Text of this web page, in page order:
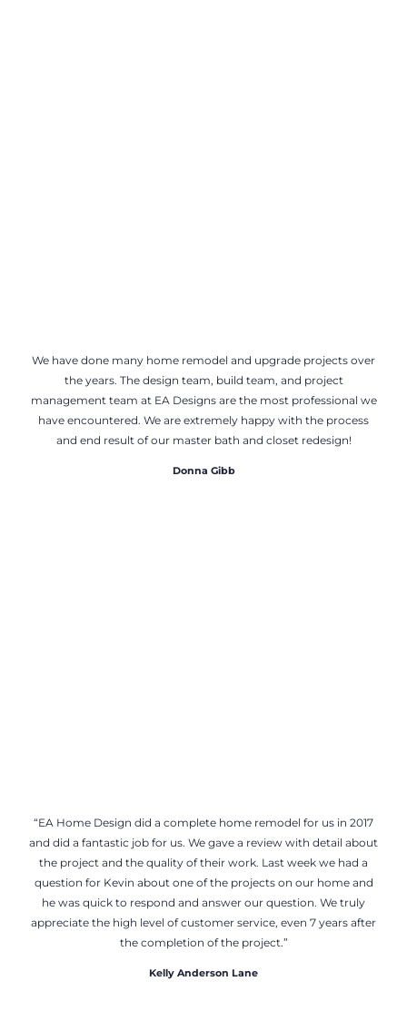
We have done many home remodel and upgrade projects over
the years. The design team, build team, and project
management team at EA Designs are the most professional we
have encountered. We are extremely happy with the process
and end result of our master bath and closet redesign!
Donna Gibb
“EA Home Design did a complete home remodel for us in 2017
and did a fantastic job for us. We gave a review with detail about
the project and the quality of their work. Last week we had a
question for Kevin about one of the projects on our home and
he was quick to respond and answer our question. We truly
appreciate the high level of customer service, even 7 years after
the completion of the project.”
Kelly Anderson Lane